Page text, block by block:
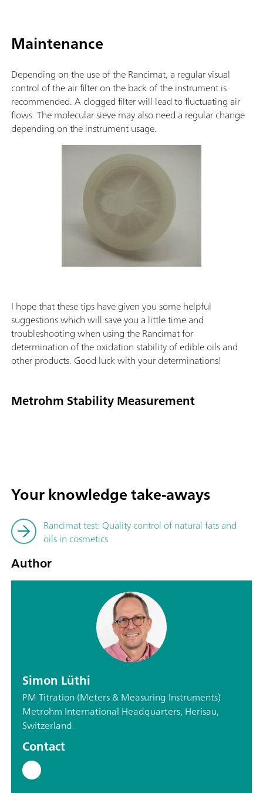
Maintenance
Depending on the use of the Rancimat, a regular visual
control of the air filter on the back of the instrument is
recommended. A clogged filter will lead to fluctuating air
flows. The molecular sieve may also need a regular change
depending on the instrument usage.
I hope that these tips have given you some helpful
suggestions which will save you a little time and
troubleshooting when using the Rancimat for
determination of the oxidation stability of edible oils and
other products. Good luck with your determinations!
Metrohm Stability Measurement
Your knowledge take-aways
Rancimat test: Quality control of natural fats and
oils in cosmetics
Author
Simon Lüthi
PM Titration (Meters & Measuring Instruments)
Metrohm International Headquarters, Herisau,
Switzerland
Contact